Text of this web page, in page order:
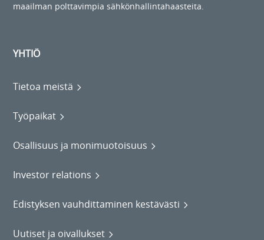
maailman polttavimpia sähkönhallintahaasteita.
YHTIÖ
Tietoa meistä
Työpaikat
Osallisuus ja monimuotoisuus
Investor relations
Edistyksen vauhdittaminen kestävästi
Uutiset ja oivallukset